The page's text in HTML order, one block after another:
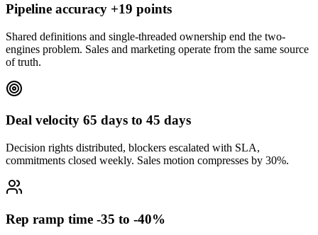
Pipeline accuracy +19 points
Shared definitions and single-threaded ownership end the two-
engines problem. Sales and marketing operate from the same source
of truth.
Deal velocity 65 days to 45 days
Decision rights distributed, blockers escalated with SLA,
commitments closed weekly. Sales motion compresses by 30%.
Rep ramp time -35 to -40%